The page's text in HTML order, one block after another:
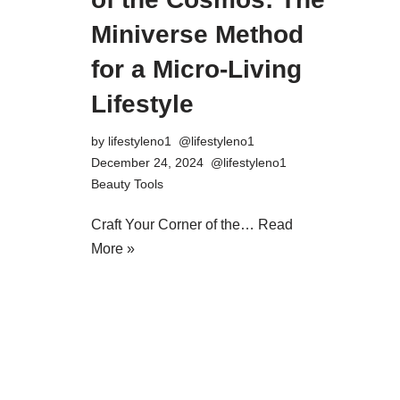
Miniverse Method
for a Micro-Living
Lifestyle
by lifestyleno1
December 24, 2024
Beauty Tools
Craft Your Corner of the… Read
More »